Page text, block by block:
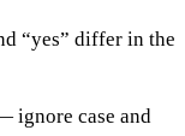
“yes” differ in the
ignore case and